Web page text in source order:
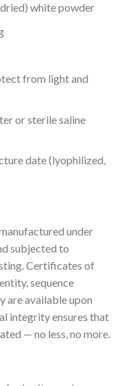
white powder
from light and
or sterile saline
date (lyophilized,
under
subjected to
Certificates of
sequence
are available upon
integrity ensures that
— no less, no more.